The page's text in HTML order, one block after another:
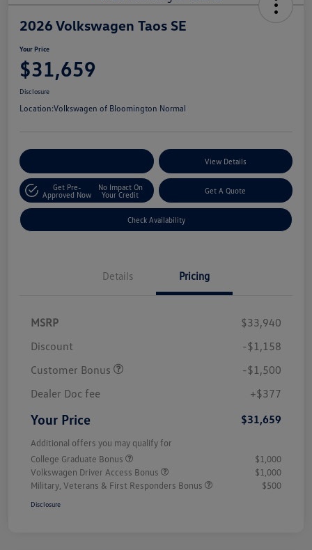
2026 Volkswagen Taos SE
Your Price
$31,659
Disclosure
Location:Volkswagen of Bloomington Normal
View Details
Get Pre-
Approved Now
No Impact On
Your Credit
Get A Quote
Check Availability
Details Pricing
MSRP
$33,940
Discount
-$1,158
Customer Bonus
-$1,500
Dealer Doc fee
+$377
Your Price $31,659
Additional offers you may qualify for
College Graduate Bonus
$1,000
Volkswagen Driver Access Bonus
$1,000
Military, Veterans & First Responders Bonus
$500
Disclosure